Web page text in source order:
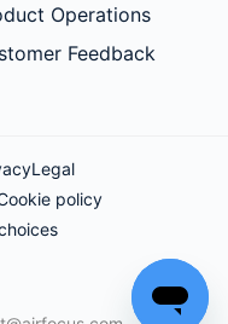
Operations
Feedback
Legal
policy